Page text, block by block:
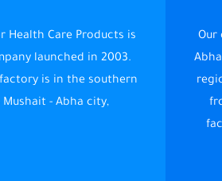
Health Care Products is
launched in 2003.
is in the southern
- Abha city,
Our